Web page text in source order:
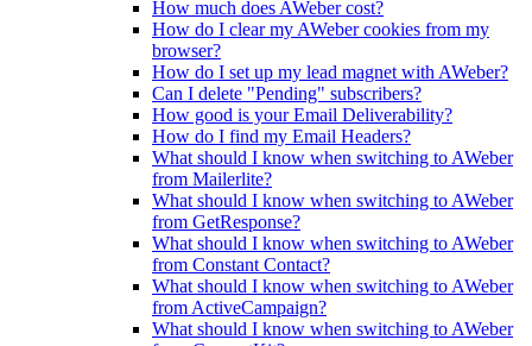
How much does AWeber cost?
How do I clear my AWeber cookies from my
browser?
How do I set up my lead magnet with AWeber?
Can I delete "Pending" subscribers?
How good is your Email Deliverability?
How do I find my Email Headers?
What should I know when switching to AWeber
from Mailerlite?
What should I know when switching to AWeber
from GetResponse?
What should I know when switching to AWeber
from Constant Contact?
What should I know when switching to AWeber
from ActiveCampaign?
What should I know when switching to AWeber